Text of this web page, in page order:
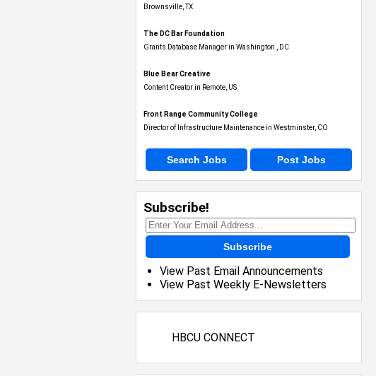
Brownsville, TX
The DC Bar Foundation
Grants Database Manager in Washington , DC
Blue Bear Creative
Content Creator in Remote, US
Front Range Community College
Director of Infrastructure Maintenance in Westminster, CO
Search Jobs Post Jobs
Subscribe!
Subscribe
View Past Email Announcements
View Past Weekly E-Newsletters
HBCU CONNECT